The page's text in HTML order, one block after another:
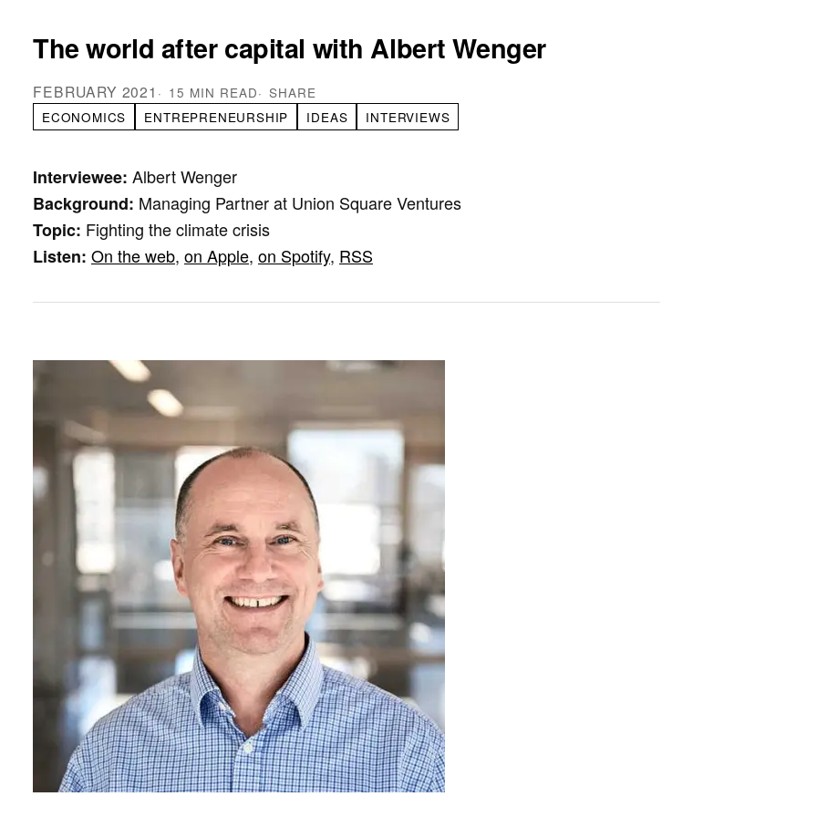
The world after capital with Albert Wenger
FEBRUARY 2021 15 MIN READ
SHARE
ECONOMICS
ENTREPRENEURSHIP IDEAS INTERVIEWS
Interviewee: Albert Wenger
Background: Managing Partner at Union Square Ventures
Topic: Fighting the climate crisis
Listen: On the web, on Apple, on Spotify, RSS